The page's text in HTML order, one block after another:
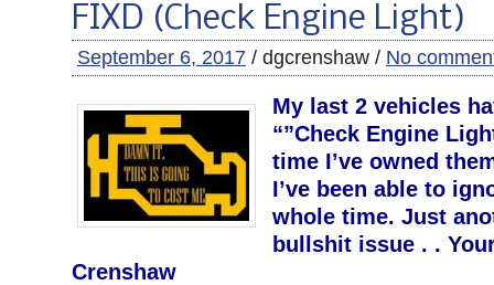
FIXD (Check Engine Light)
September 6, 2017 / dgcrenshaw / No
My last 2 vehicles
“”Check Engine
time I’ve owned
I’ve been able to
whole time. Just
bullshit issue . .
Crenshaw